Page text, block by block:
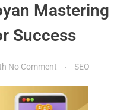
Mastering
Success
No Comment SEO